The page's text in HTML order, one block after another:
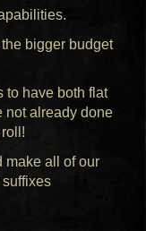
bigger budget
to have both flat
not already done
make all of our